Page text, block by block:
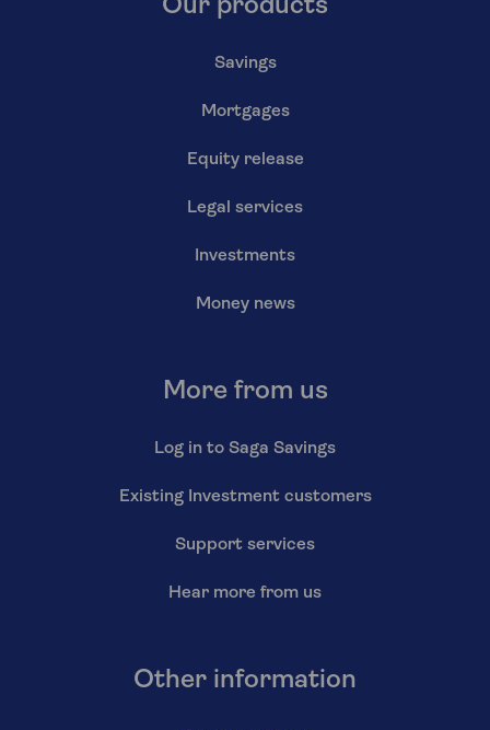
Our products
Savings
Mortgages
Equity release
Legal services
Investments
Money news
More from us
Log in to Saga Savings
Existing Investment customers
Support services
Hear more from us
Other information